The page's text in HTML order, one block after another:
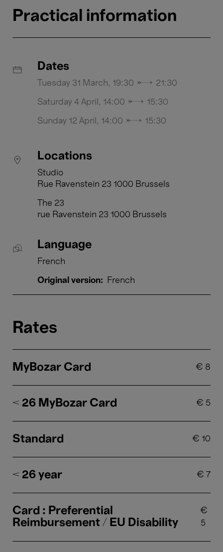
Practical information
Dates
Tuesday 31 March, 19:30 → 21:30
Saturday 4 April, 14:00 → 15:30
Sunday 12 April, 14:00 → 15:30
Locations
Studio
Rue Ravenstein 23 1000 Brussels
The 23
rue Ravenstein 23 1000 Brussels
Language
French
Original version: French
Rates
MyBozar Card € 8
< 26 MyBozar Card € 5
Standard € 10
< 26 year € 7
Card : Preferential
Reimbursement / EU Disability
€
5